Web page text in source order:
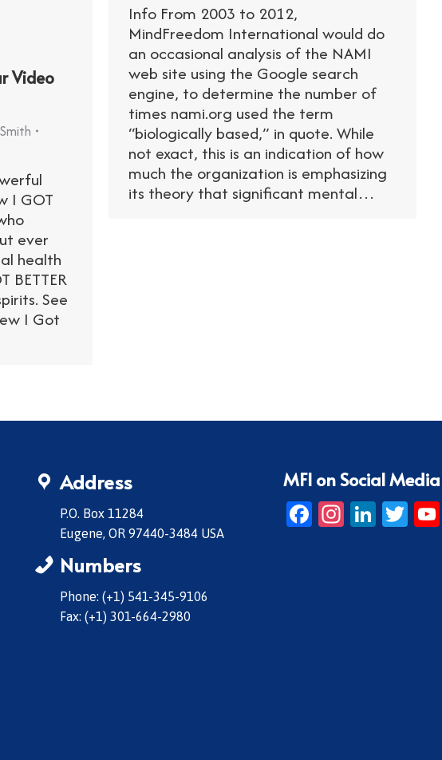
Video
I GOT
ever
health
BETTER
See
I Got
Info From 2003 to 2012,
MindFreedom International would do
an occasional analysis of the NAMI
web site using the Google search
engine, to determine the number of
times nami.org used the term
“biologically based,” in quote. While
not exact, this is an indication of how
much the organization is emphasizing
its theory that significant mental…
Address
P.O. Box 11284
Eugene, OR 97440-3484 USA
Numbers
Phone: (+1) 541-345-9106
Fax: (+1) 301-664-2980
MFI on Social Media
Facebook